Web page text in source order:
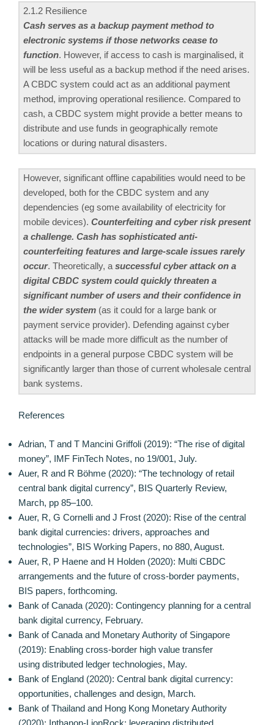
2.1.2 Resilience
Cash serves as a backup payment method to
electronic systems if those networks cease to
function. However, if access to cash is marginalised, it
will be less useful as a backup method if the need arises.
A CBDC system could act as an additional payment
method, improving operational resilience. Compared to
cash, a CBDC system might provide a better means to
distribute and use funds in geographically remote
locations or during natural disasters.
However, significant offline capabilities would need to be
developed, both for the CBDC system and any
dependencies (eg some availability of electricity for
mobile devices). Counterfeiting and cyber risk present
a challenge. Cash has sophisticated anti-
counterfeiting features and large-scale issues rarely
occur. Theoretically, a successful cyber attack on a
digital CBDC system could quickly threaten a
significant number of users and their confidence in
the wider system (as it could for a large bank or
payment service provider). Defending against cyber
attacks will be made more difficult as the number of
endpoints in a general purpose CBDC system will be
significantly larger than those of current wholesale central
bank systems.
References
Adrian, T and T Mancini Griffoli (2019): “The rise of digital
money”, IMF FinTech Notes, no 19/001, July.
Auer, R and R Böhme (2020): “The technology of retail
central bank digital currency”, BIS Quarterly Review,
March, pp 85–100.
Auer, R, G Cornelli and J Frost (2020): Rise of the central
bank digital currencies: drivers, approaches and
technologies”, BIS Working Papers, no 880, August.
Auer, R, P Haene and H Holden (2020): Multi CBDC
arrangements and the future of cross-border payments,
BIS papers, forthcoming.
Bank of Canada (2020): Contingency planning for a central
bank digital currency, February.
Bank of Canada and Monetary Authority of Singapore
(2019): Enabling cross-border high value transfer
using distributed ledger technologies, May.
Bank of England (2020): Central bank digital currency:
opportunities, challenges and design, March.
Bank of Thailand and Hong Kong Monetary Authority
(2020): Inthanon-LionRock: leveraging distributed